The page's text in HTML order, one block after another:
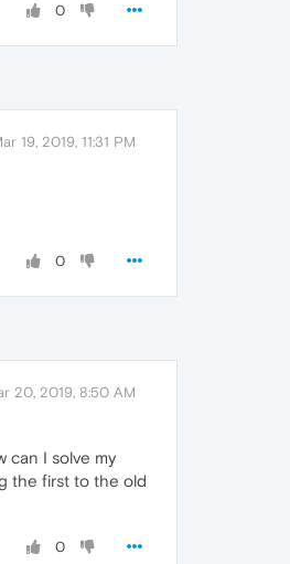
0
19, 2019, 11:31 PM
0
20, 2019, 8:50 AM
can I solve my
the first to the old
0